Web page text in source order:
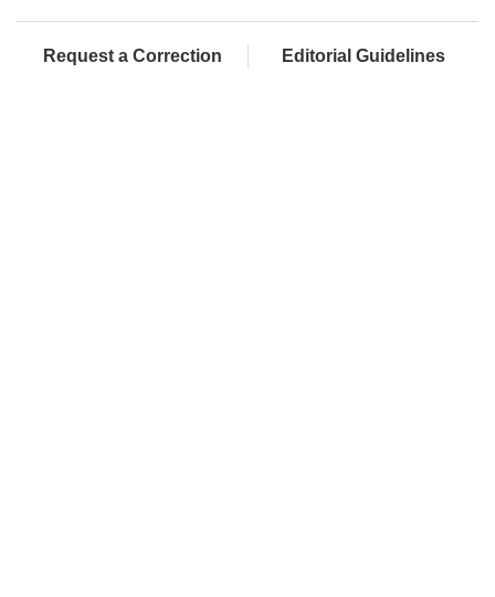
Request a Correction Editorial Guidelines